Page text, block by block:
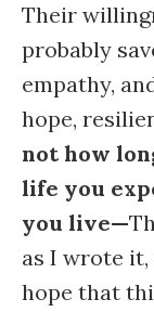
Their
probably
empathy,
hope,
not how
life you
you live—
as I wrote
hope that